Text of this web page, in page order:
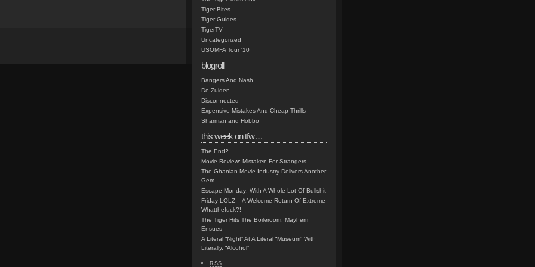
Tiger Bites
Tiger Guides
TigerTV
Uncategorized
USOMFA Tour '10
blogroll
Bangers And Nash
De Zuiden
Disconnected
Expensive Mistakes And Cheap Thrills
Sharman and Hobbo
this week on tfw…
The End?
Movie Review: Mistaken For Strangers
The Ghanian Movie Industry Delivers Another
Gem
Escape Monday: With A Whole Lot Of Bullshit
Friday LOLZ – A Welcome Return Of Extreme
Whatthefuck?!
The Tiger Hits The Boileroom, Mayhem
Ensues
A Literal “Night” At A Literal “Museum” With
Literally, “Alcohol”
RSS